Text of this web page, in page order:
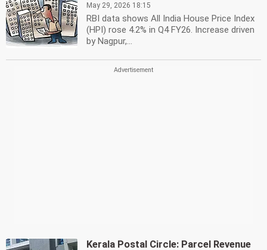
May 29, 2026 18:15
RBI data shows All India House Price Index
(HPI) rose 4.2% in Q4 FY26. Increase driven
by Nagpur,...
Kerala Postal Circle: Parcel Revenue